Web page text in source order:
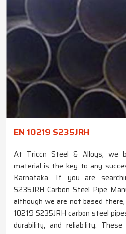
EN 10219 S235JRH
At Tricon Steel & Alloys, we
material is the key to any
Karnataka. If you are
S235JRH Carbon Steel Pipe
although we are not based
10219 S235JRH carbon steel
durability, and reliability.